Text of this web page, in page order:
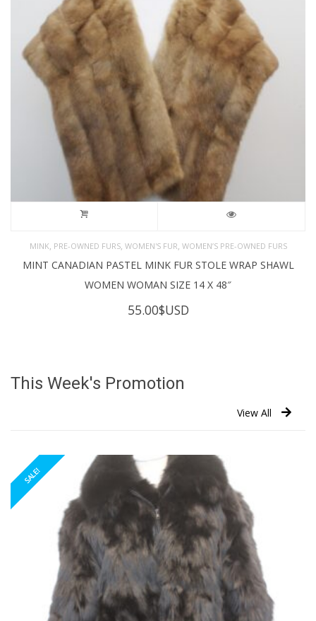
MINK, PRE-OWNED FURS, WOMEN'S FUR, WOMEN’S PRE-OWNED FURS
MINT CANADIAN PASTEL MINK FUR STOLE WRAP SHAWL
WOMEN WOMAN SIZE 14 X 48″
55.00$USD
This Week's Promotion
View All
SALE!